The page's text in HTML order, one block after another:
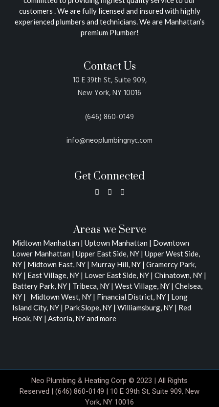
customers . We are fully licensed and insured with highly
experienced plumbers and technicians. We are Manhattan’s
premium Plumber!
Contact Us
10 E 39th St, Suite 909,
New York, NY 10016
(646) 860-0149
info@neoplumbingnyc.com
Get Connected
Areas we Serve
Midtown Manhattan | Uptown Manhattan | Downtown
Lower Manhattan | Upper East Side, NY | Upper West Side,
NY | Midtown East, NY | Murray Hill, NY | Gramercy Park,
NY | East Village, NY | Lower East Side, NY | Chinatown, NY |
Battery Park, NY | Tribeca, NY | West Village, NY | Chelsea,
NY | Midtown West, NY | Financial District, NY | Long
Island City, NY | Park Slope, NY | Williamsburg, NY | Red
Hook, NY | Astoria, NYand more
Neo Plumbing & Heating Corp © 2023 | All Rights
Reserved | (646) 860-0149 | 10 E 39th St, Suite 909, New
York, NY 10016